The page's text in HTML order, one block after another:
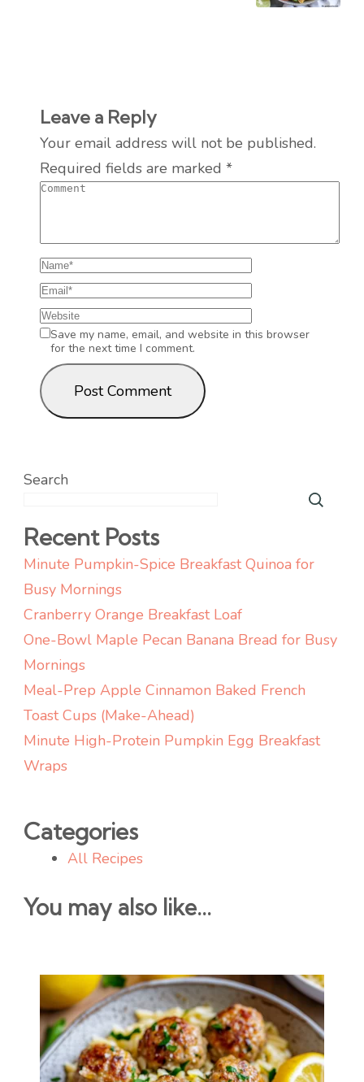
Leave a Reply
Your email address will not be published.
Required fields are marked *
Save my name, email, and website in this browser
for the next time I comment.
Search
Recent Posts
Minute Pumpkin-Spice Breakfast Quinoa for
Busy Mornings
Cranberry Orange Breakfast Loaf
One-Bowl Maple Pecan Banana Bread for Busy
Mornings
Meal-Prep Apple Cinnamon Baked French
Toast Cups (Make-Ahead)
Minute High-Protein Pumpkin Egg Breakfast
Wraps
Categories
All Recipes
You may also like...